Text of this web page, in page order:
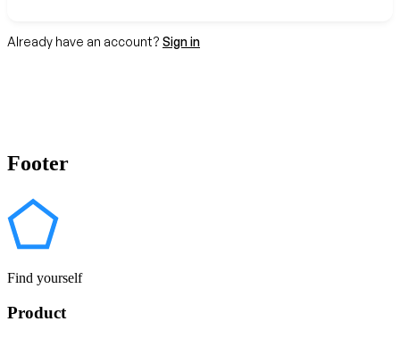
Already have an account? Sign in
Footer
Find yourself
Product